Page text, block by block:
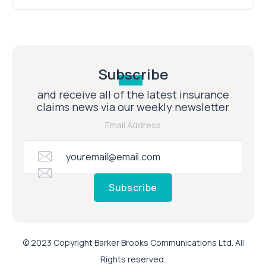
Subscribe
and receive all of the latest insurance
claims news via our weekly newsletter
Email Address
Subscribe
© 2023 Copyright Barker Brooks Communications Ltd. All
Rights reserved.